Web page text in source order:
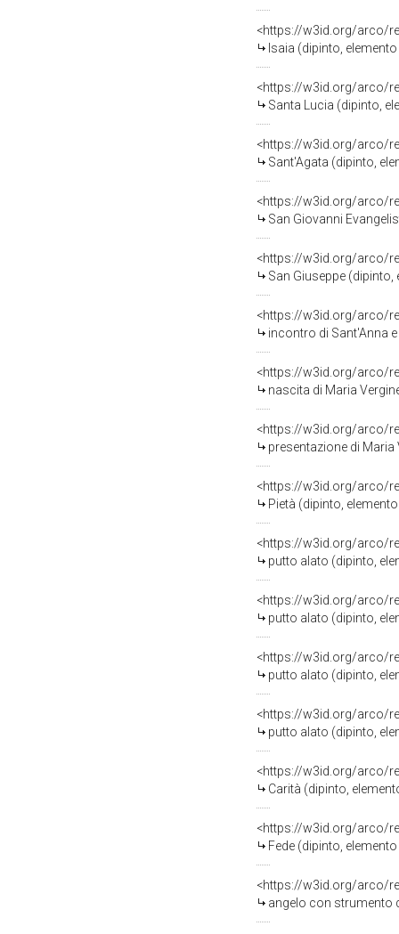
<https://w3id.org/arco/
Isaia (dipinto, elemento
<https://w3id.org/arco/
Santa Lucia (dipinto,
<https://w3id.org/arco/
Sant'Agata (dipinto,
<https://w3id.org/arco/
San Giovanni
<https://w3id.org/arco/
San Giuseppe (dipinto,
<https://w3id.org/arco/
incontro di Sant'Anna e San
<https://w3id.org/arco/
nascita di Maria Vergine
<https://w3id.org/arco/
presentazione di Maria
<https://w3id.org/arco/
Pietà (dipinto,
<https://w3id.org/arco/
putto alato (dipinto,
<https://w3id.org/arco/
putto alato (dipinto,
<https://w3id.org/arco/
putto alato (dipinto,
<https://w3id.org/arco/
putto alato (dipinto,
<https://w3id.org/arco/
Carità (dipinto,
<https://w3id.org/arco/
Fede (dipinto,
<https://w3id.org/arco/
angelo con strumento